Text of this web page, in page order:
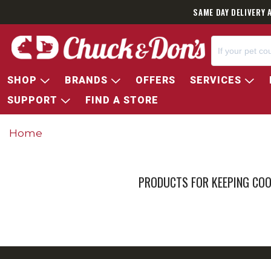
SAME DAY
SHOP BRANDS OFFERS SERVICES
SUPPORT
FIND A STORE
Home
PRODUCTS FOR KEEPING